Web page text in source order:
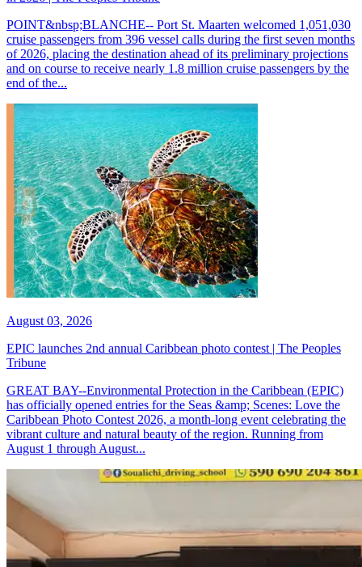
POINT&nbsp;BLANCHE-- Port St. Maarten welcomed 1,051,030
cruise passengers from 396 vessel calls during the first seven months
of 2026, placing the destination ahead of its preliminary projections
and on course to receive nearly 1.8 million cruise passengers by the
end of the...
August 03, 2026
EPIC launches 2nd annual Caribbean photo contest | The Peoples
Tribune
GREAT BAY--Environmental Protection in the Caribbean (EPIC)
has officially opened entries for the Seas &amp; Scenes: Love the
Caribbean Photo Contest 2026, a month-long event celebrating the
vibrant culture and natural beauty of the region. Running from
August 1 through August...